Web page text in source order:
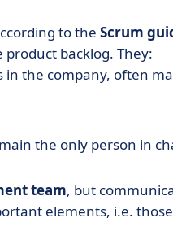
to the Scrum
backlog. They:
the company, often
the only person in
team, but
elements, i.e.